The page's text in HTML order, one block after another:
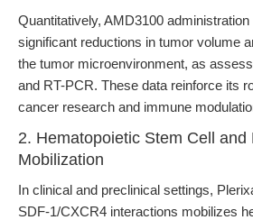
Quantitatively, AMD3100
significant reductions in tumor volume
the tumor microenvironment, as
and RT-PCR. These data reinforce its
cancer research and immune
2. Hematopoietic Stem Cell and
Mobilization
In clinical and preclinical settings,
SDF-1/CXCR4 interactions mobilizes